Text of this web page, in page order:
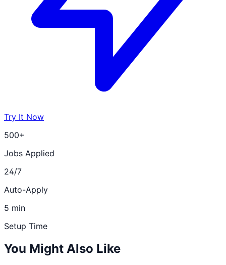
Try It Now
500+
Jobs Applied
24/7
Auto-Apply
5 min
Setup Time
You Might Also Like